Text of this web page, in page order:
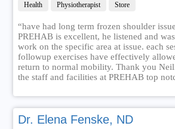
Health Physiotherapist Store
“have had long term frozen shoulder
PREHAB is excellent, he listened and
work on the specific area at issue. each
followup exercises have effectively
return to normal mobility. Thank you
the staff and facilities at PREHAB top
Dr. Elena Fenske, ND